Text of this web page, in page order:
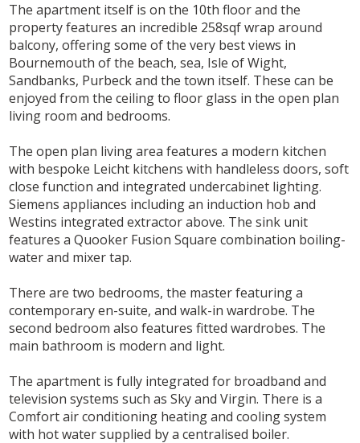
The apartment itself is on the 10th floor and the
property features an incredible 258sqf wrap around
balcony, offering some of the very best views in
Bournemouth of the beach, sea, Isle of Wight,
Sandbanks, Purbeck and the town itself. These can be
enjoyed from the ceiling to floor glass in the open plan
living room and bedrooms.
The open plan living area features a modern kitchen
with bespoke Leicht kitchens with handleless doors, soft
close function and integrated undercabinet lighting.
Siemens appliances including an induction hob and
Westins integrated extractor above. The sink unit
features a Quooker Fusion Square combination boiling-
water and mixer tap.
There are two bedrooms, the master featuring a
contemporary en-suite, and walk-in wardrobe. The
second bedroom also features fitted wardrobes. The
main bathroom is modern and light.
The apartment is fully integrated for broadband and
television systems such as Sky and Virgin. There is a
Comfort air conditioning heating and cooling system
with hot water supplied by a centralised boiler.